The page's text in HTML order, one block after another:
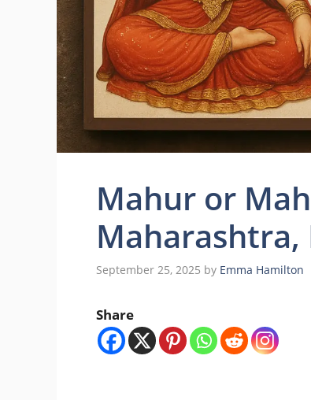
Mahur or
Maharashtra,
September 25, 2025 by Emma Hamilton
Share